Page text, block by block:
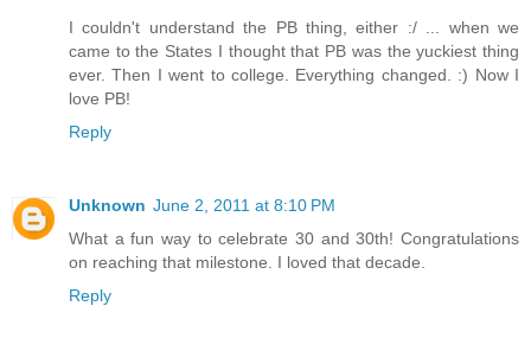
I couldn't understand the PB thing, either :/ ... when we
came to the States I thought that PB was the yuckiest thing
ever. Then I went to college. Everything changed. :) Now I
love PB!
Reply
Unknown June 2, 2011 at 8:10 PM
What a fun way to celebrate 30 and 30th! Congratulations
on reaching that milestone. I loved that decade.
Reply